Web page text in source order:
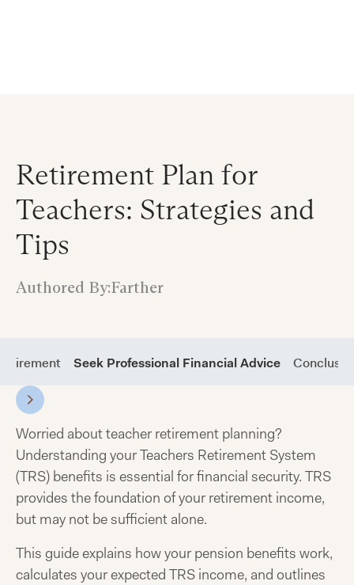
Retirement Plan for
Teachers: Strategies and
Tips
Authored By:Farther
Seek Professional Financial Advice
Worried about teacher retirement planning?
Understanding your Teachers Retirement System
(TRS) benefits is essential for financial security. TRS
provides the foundation of your retirement income,
but may not be sufficient alone.
This guide explains how your pension benefits work,
calculates your expected TRS income, and outlines